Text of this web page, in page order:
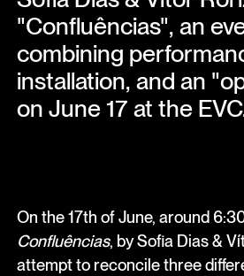
"Confluências", an
combining
installation, and an
on June 17 at the
On the 17th of June, around
Confluências, by Sofia Dias &
attempt to reconcile three